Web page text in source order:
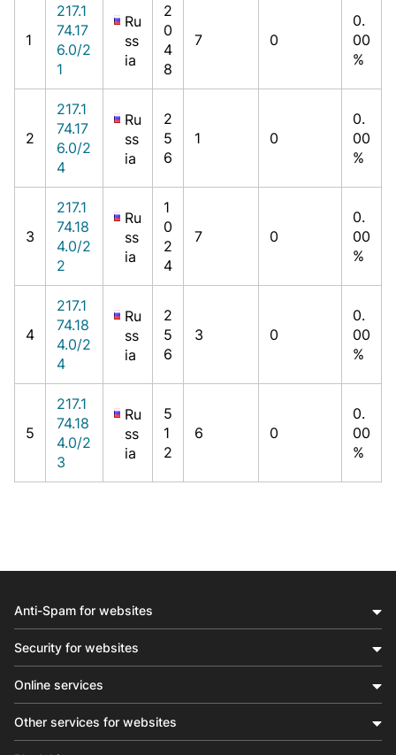
1
217.1
74.17
6.0/2
1
Ru
ss
ia
2
0
4
8
7 0
0.
00
%
2
217.1
74.17
6.0/2
4
Ru
ss
ia
2
5
6
1 0
0.
00
%
3
217.1
74.18
4.0/2
2
Ru
ss
ia
1
0
2
4
7 0
0.
00
%
4
217.1
74.18
4.0/2
4
Ru
ss
ia
2
5
6
3 0
0.
00
%
5
217.1
74.18
4.0/2
3
Ru
ss
ia
5
1
2
6 0
0.
00
%
Anti-Spam for websites
Security for websites
Online services
Other services for websites